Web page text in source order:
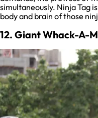
simultaneously. Ninja Tag
body and brain of those
12. Giant Whack-A-